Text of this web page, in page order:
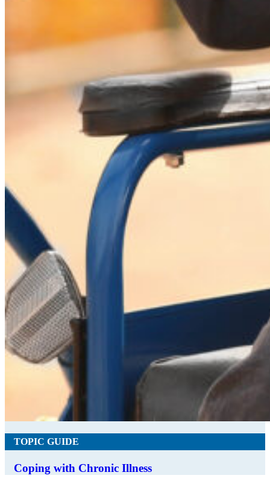
TOPIC GUIDE
Coping with Chronic Illness